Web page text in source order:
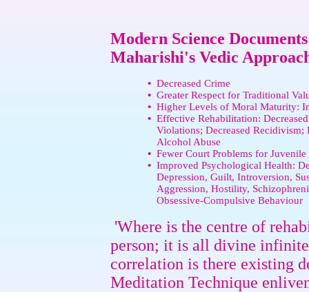
Modern Science
Maharishi's Vedic
• Decreased Crime
• Greater Respect for Traditional
• Higher Levels of Moral Maturity:
• Effective Rehabilitation:
Violations; Decreased
Alcohol Abuse
• Fewer Court Problems for Juvenile
• Improved Psychological Health:
Depression, Guilt, Introversion,
Aggression, Hostility,
Obsessive-Compulsive Behaviour
'Where is the centre of
person; it is all divine
correlation is there existing
Meditation Technique